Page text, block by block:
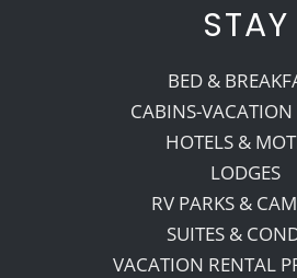
STAY
BED &
CABINS-
HOTELS &
LODGES
RV PARKS &
SUITES &
VACATION RENTAL